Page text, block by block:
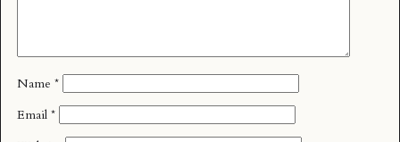
Name *
Email *